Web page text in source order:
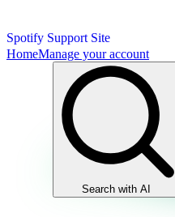
Spotify Support Site
HomeManage your account
Search with AI